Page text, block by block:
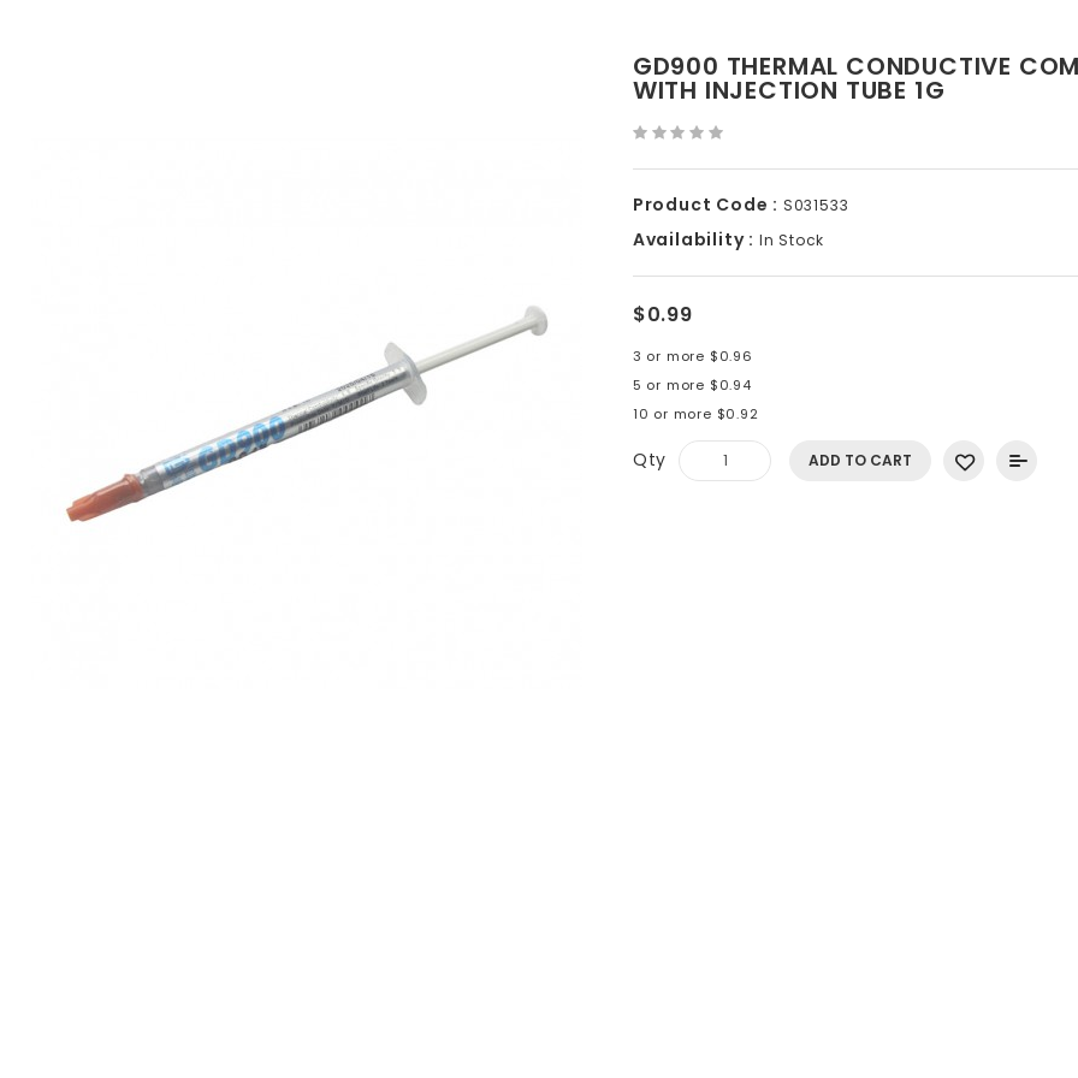
GD900 THERMAL CONDUCTIVE
WITH INJECTION TUBE 1G
Product Code : S031533
Availability : In Stock
$0.99
3 or more $0.96
5 or more $0.94
10 or more $0.92
Qty ADD TO CART